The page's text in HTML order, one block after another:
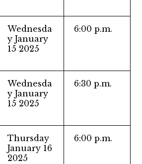
Wednesda
y January
15 2025
6:00 p.m.
Wednesda
y January
15 2025
6:30 p.m.
Thursday
January 16
2025
6:00 p.m.